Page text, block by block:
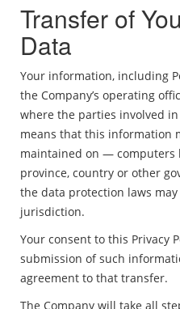
Transfer of
Data
Your information, including
the Company’s operating
where the parties involved
means that this information
maintained on — computers
province, country or other
the data protection laws
jurisdiction.
Your consent to this Privacy
submission of such
agreement to that transfer.
The Company will take all